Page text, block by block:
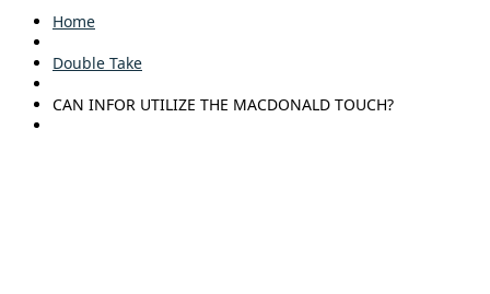
Home
Double Take
CAN INFOR UTILIZE THE MACDONALD TOUCH?